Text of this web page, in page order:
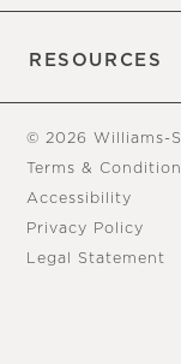
RESOURCES
© 2026 Williams-
Terms &
Accessibility
Privacy Policy
Legal Statement